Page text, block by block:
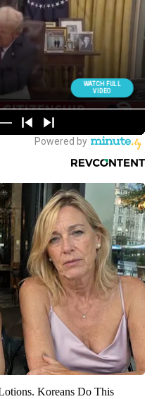
Koreans Do This